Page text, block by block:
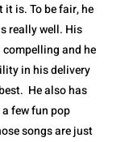
it is. To be fair, he
really well. His
and he
in his delivery
He also has
few fun pop
songs are just